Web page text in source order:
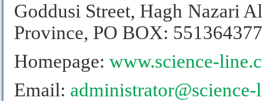
Goddusi Street, Hagh Nazari
Province, PO BOX:
Homepage: www.science-
Email: